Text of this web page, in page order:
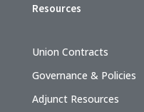
Resources
Union Contracts
Governance & Policies
Adjunct Resources